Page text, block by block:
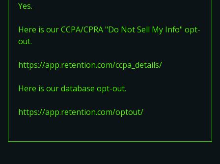
Yes.
Here is our CCPA/CPRA "Do Not Sell My Info" opt-
out.
https://app.retention.com/ccpa_details/
Here is our database opt-out.
https://app.retention.com/optout/